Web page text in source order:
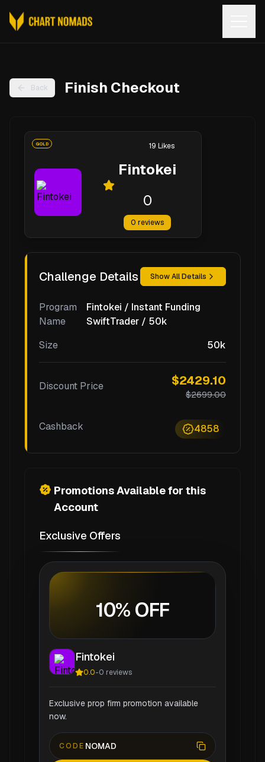
Back Finish Checkout
GOLD
Fintokei
0
0 reviews
19 Likes
Challenge Details Show All Details
Program
Name
Fintokei / Instant Funding
SwiftTrader / 50k
Size
50k
Discount Price $2429.10
$2699.00
Cashback 4858
Promotions Available for this
Account
Exclusive Offers
10% OFF
Fintokei
0.0-0 reviews
Exclusive prop firm promotion available
now.
CODE NOMAD